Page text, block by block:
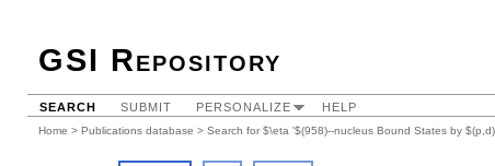
GSI Repository
SEARCH SUBMIT PERSONALIZE HELP
Home > Publications database > Search for $\eta '$(958)--nucleus Bound States by